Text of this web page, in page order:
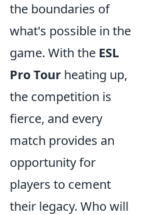
the boundaries of
what's possible in the
game. With the ESL
Pro Tour heating up,
the competition is
fierce, and every
match provides an
opportunity for
players to cement
their legacy. Who will